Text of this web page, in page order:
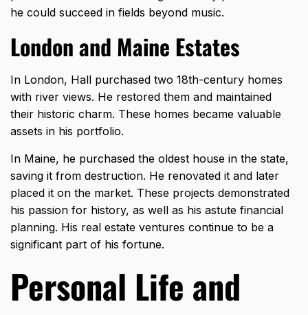
he could succeed in fields beyond music.
London and Maine Estates
In London, Hall purchased two 18th-century homes
with river views. He restored them and maintained
their historic charm. These homes became valuable
assets in his portfolio.
In Maine, he purchased the oldest house in the state,
saving it from destruction. He renovated it and later
placed it on the market. These projects demonstrated
his passion for history, as well as his astute financial
planning. His real estate ventures continue to be a
significant part of his fortune.
Personal Life and